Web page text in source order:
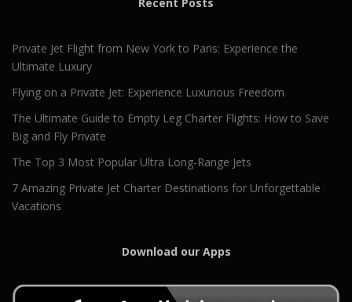
Private Jet Flight from New York to Paris: Experience the
Ultimate Luxury
Flying on a Private Jet: Experience Luxurious Freedom
The Ultimate Guide to Empty Leg Charter Flights: How to Save
Big and Fly Private
The Top 3 Most Popular Ultra Long-Range Jets
7 Amazing Private Jet Charter Destinations for Unforgettable
Vacations
Download our Apps